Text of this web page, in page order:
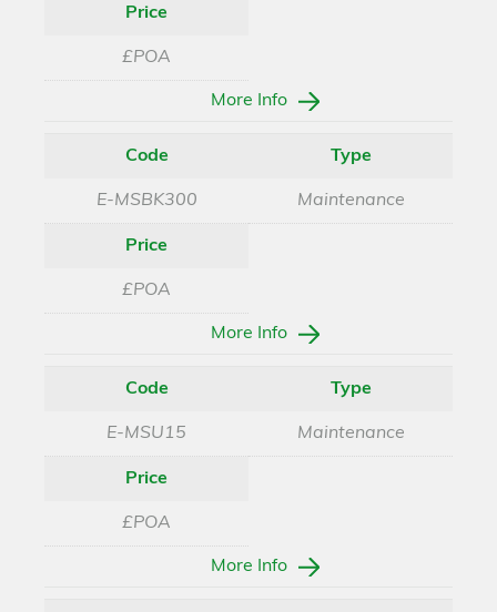
Price
£POA
More Info
Code
E-MSBK300
Type
Maintenance
Price
£POA
More Info
Code
E-MSU15
Type
Maintenance
Price
£POA
More Info